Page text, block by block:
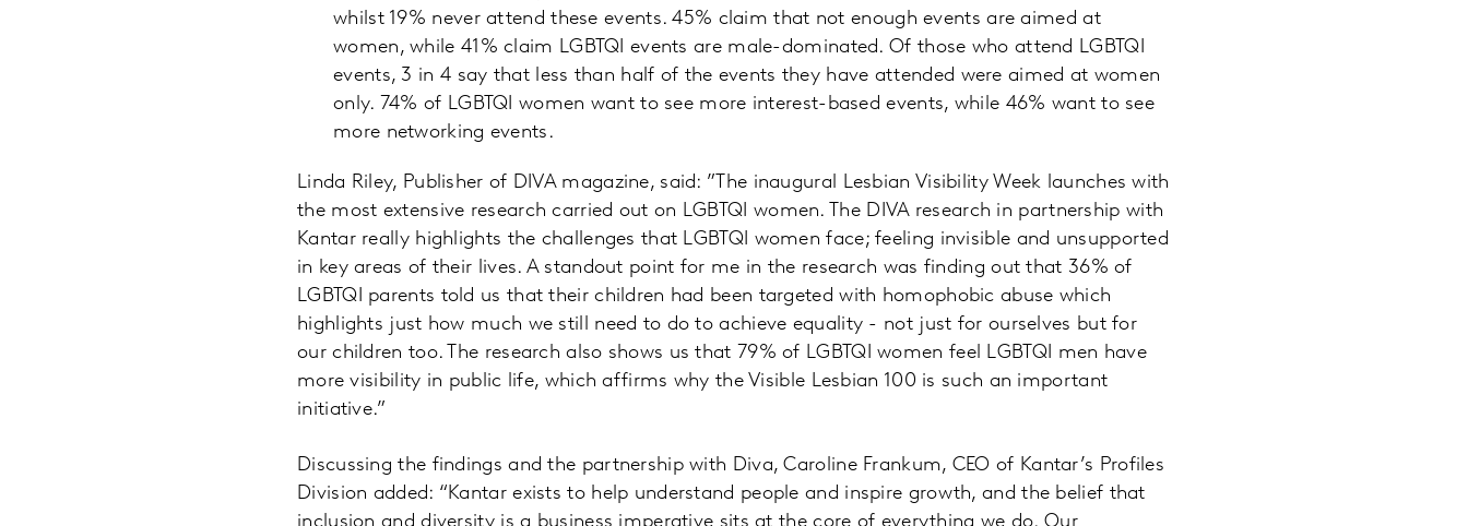
whilst 19% never attend these events. 45% claim that not enough events are aimed at
women, while 41% claim LGBTQI events are male-dominated. Of those who attend LGBTQI
events, 3 in 4 say that less than half of the events they have attended were aimed at women
only. 74% of LGBTQI women want to see more interest-based events, while 46% want to see
more networking events.
Linda Riley, Publisher of DIVA magazine, said: ”The inaugural Lesbian Visibility Week launches with
the most extensive research carried out on LGBTQI women. The DIVA research in partnership with
Kantar really highlights the challenges that LGBTQI women face; feeling invisible and unsupported
in key areas of their lives. A standout point for me in the research was finding out that 36% of
LGBTQI parents told us that their children had been targeted with homophobic abuse which
highlights just how much we still need to do to achieve equality - not just for ourselves but for
our children too. The research also shows us that 79% of LGBTQI women feel LGBTQI men have
more visibility in public life, which affirms why the Visible Lesbian 100 is such an important
initiative.”
Discussing the findings and the partnership with Diva, Caroline Frankum, CEO of Kantar’s Profiles
Division added: “Kantar exists to help understand people and inspire growth, and the belief that